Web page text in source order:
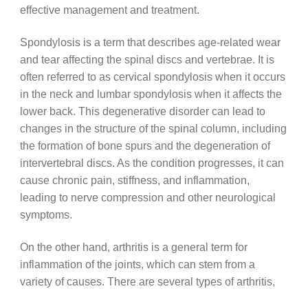
effective management and treatment.
Spondylosis is a term that describes age-related wear
and tear affecting the spinal discs and vertebrae. It is
often referred to as cervical spondylosis when it occurs
in the neck and lumbar spondylosis when it affects the
lower back. This degenerative disorder can lead to
changes in the structure of the spinal column, including
the formation of bone spurs and the degeneration of
intervertebral discs. As the condition progresses, it can
cause chronic pain, stiffness, and inflammation,
leading to nerve compression and other neurological
symptoms.
On the other hand, arthritis is a general term for
inflammation of the joints, which can stem from a
variety of causes. There are several types of arthritis,